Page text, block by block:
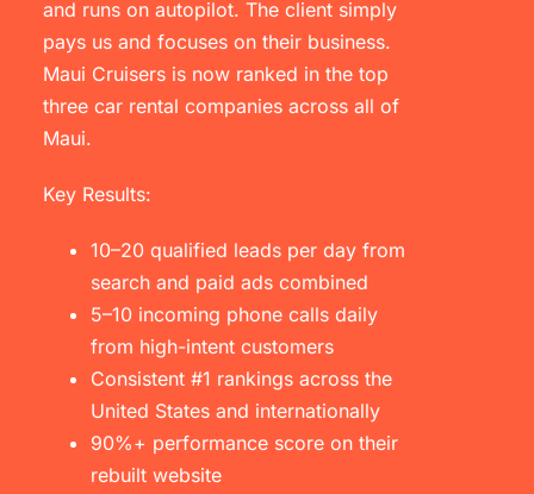
and runs on autopilot. The client simply
pays us and focuses on their business.
Maui Cruisers is now ranked in the top
three car rental companies across all of
Maui.
Key Results:
10–20 qualified leads per day from
search and paid ads combined
5–10 incoming phone calls daily
from high-intent customers
Consistent #1 rankings across the
United States and internationally
90%+ performance score on their
rebuilt website